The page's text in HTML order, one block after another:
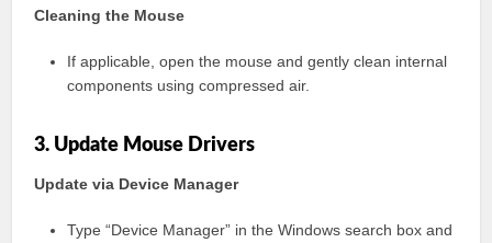
Cleaning the Mouse
If applicable, open the mouse and gently clean internal
components using compressed air.
3. Update Mouse Drivers
Update via Device Manager
Type “Device Manager” in the Windows search box and